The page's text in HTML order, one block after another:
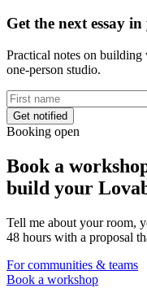
Get the next essay
Practical notes on
one-person studio.
Get notified
Booking open
Book a
build your
Tell me about your room,
48 hours with a proposal
For communities & teams
Book a workshop